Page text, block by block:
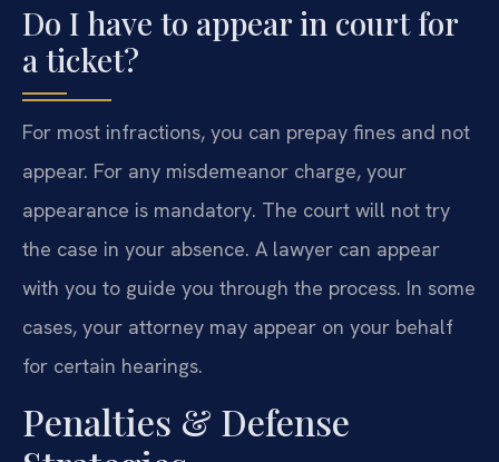
Do I have to appear in court for
a ticket?
For most infractions, you can prepay fines and not
appear. For any misdemeanor charge, your
appearance is mandatory. The court will not try
the case in your absence. A lawyer can appear
with you to guide you through the process. In some
cases, your attorney may appear on your behalf
for certain hearings.
Penalties & Defense